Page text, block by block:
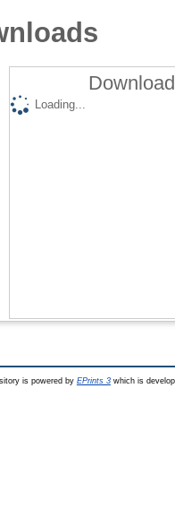
Loading...
is powered by EPrints 3which is